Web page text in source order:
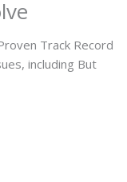
Track Record
including But